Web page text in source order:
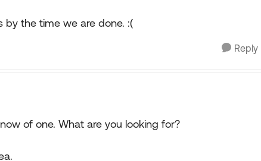
by the time we are done. :(
Reply
of one. What are you looking for?